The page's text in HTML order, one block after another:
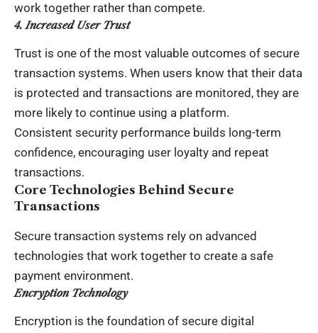
work together rather than compete.
4. Increased User Trust
Trust is one of the most valuable outcomes of secure
transaction systems. When users know that their data
is protected and transactions are monitored, they are
more likely to continue using a platform.
Consistent security performance builds long-term
confidence, encouraging user loyalty and repeat
transactions.
Core Technologies Behind Secure
Transactions
Secure transaction systems rely on advanced
technologies that work together to create a safe
payment environment.
Encryption Technology
Encryption is the foundation of secure digital